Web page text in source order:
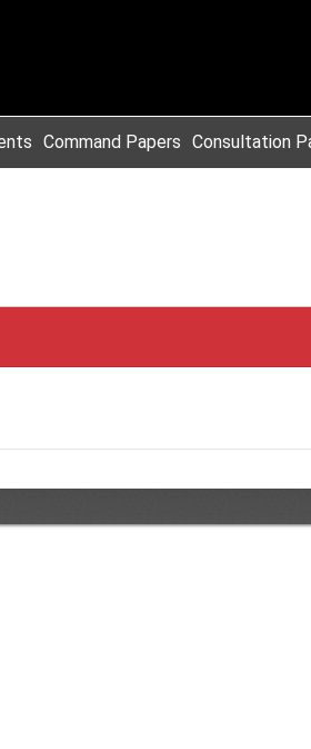
Command Papers Consultation